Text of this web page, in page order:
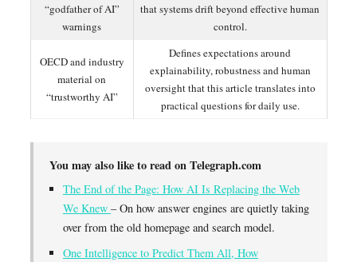
“godfather of AI”
warnings
that systems drift beyond effective human
control.
OECD and industry
material on
“trustworthy AI”
Defines expectations around
explainability, robustness and human
oversight that this article translates into
practical questions for daily use.
You may also like to read on Telegraph.com
The End of the Page: How AI Is Replacing the Web
We Knew – On how answer engines are quietly taking
over from the old homepage and search model.
One Intelligence to Predict Them All, How